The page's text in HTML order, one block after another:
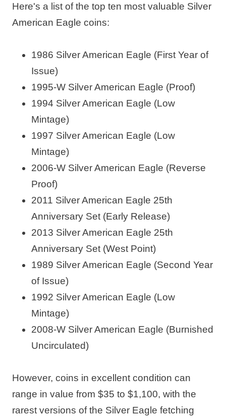
Here's a list of the top ten most valuable Silver
American Eagle coins:
1986 Silver American Eagle (First Year of
Issue)
1995-W Silver American Eagle (Proof)
1994 Silver American Eagle (Low
Mintage)
1997 Silver American Eagle (Low
Mintage)
2006-W Silver American Eagle (Reverse
Proof)
2011 Silver American Eagle 25th
Anniversary Set (Early Release)
2013 Silver American Eagle 25th
Anniversary Set (West Point)
1989 Silver American Eagle (Second Year
of Issue)
1992 Silver American Eagle (Low
Mintage)
2008-W Silver American Eagle (Burnished
Uncirculated)
However, coins in excellent condition can
range in value from $35 to $1,100, with the
rarest versions of the Silver Eagle fetching